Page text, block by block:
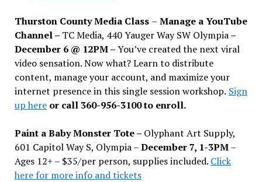
Thurston County Media Class – Manage a YouTube
Channel – TC Media, 440 Yauger Way SW Olympia–
December 6 @ 12PM –You’ve created the next viral
video sensation. Now what? Learn to distribute
content, manage your account, and maximize your
internet presence in this single session workshop. Sign
up hereor call 360-956-3100 to enroll.
Paint a Baby Monster Tote – Olyphant Art Supply,
601 Capitol Way S, Olympia –December 7, 1-3PM–
Ages 12+ – $35/per person, supplies included. Click
here for more info and tickets